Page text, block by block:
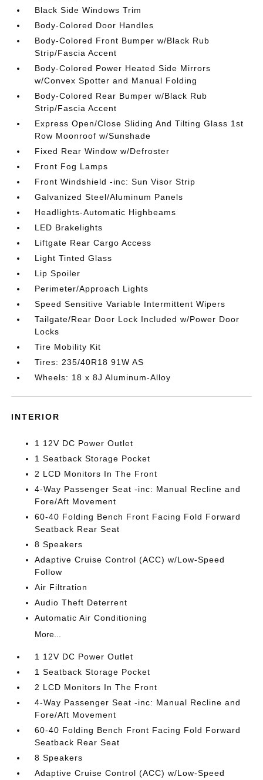
Black Side Windows Trim
Body-Colored Door Handles
Body-Colored Front Bumper w/Black Rub
Strip/Fascia Accent
Body-Colored Power Heated Side Mirrors
w/Convex Spotter and Manual Folding
Body-Colored Rear Bumper w/Black Rub
Strip/Fascia Accent
Express Open/Close Sliding And Tilting Glass 1st
Row Moonroof w/Sunshade
Fixed Rear Window w/Defroster
Front Fog Lamps
Front Windshield -inc: Sun Visor Strip
Galvanized Steel/Aluminum Panels
Headlights-Automatic Highbeams
LED Brakelights
Liftgate Rear Cargo Access
Light Tinted Glass
Lip Spoiler
Perimeter/Approach Lights
Speed Sensitive Variable Intermittent Wipers
Tailgate/Rear Door Lock Included w/Power Door
Locks
Tire Mobility Kit
Tires: 235/40R18 91W AS
Wheels: 18 x 8J Aluminum-Alloy
INTERIOR
1 12V DC Power Outlet
1 Seatback Storage Pocket
2 LCD Monitors In The Front
4-Way Passenger Seat -inc: Manual Recline and
Fore/Aft Movement
60-40 Folding Bench Front Facing Fold Forward
Seatback Rear Seat
8 Speakers
Adaptive Cruise Control (ACC) w/Low-Speed
Follow
Air Filtration
Audio Theft Deterrent
Automatic Air Conditioning
More...
1 12V DC Power Outlet
1 Seatback Storage Pocket
2 LCD Monitors In The Front
4-Way Passenger Seat -inc: Manual Recline and
Fore/Aft Movement
60-40 Folding Bench Front Facing Fold Forward
Seatback Rear Seat
8 Speakers
Adaptive Cruise Control (ACC) w/Low-Speed